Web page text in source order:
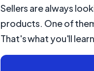
Sellers are always
products. One of
That's what you'll